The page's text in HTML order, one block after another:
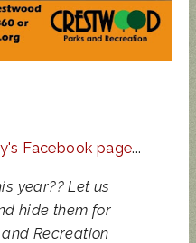
Facebook page...
year?? Let us
hide them for
Recreation